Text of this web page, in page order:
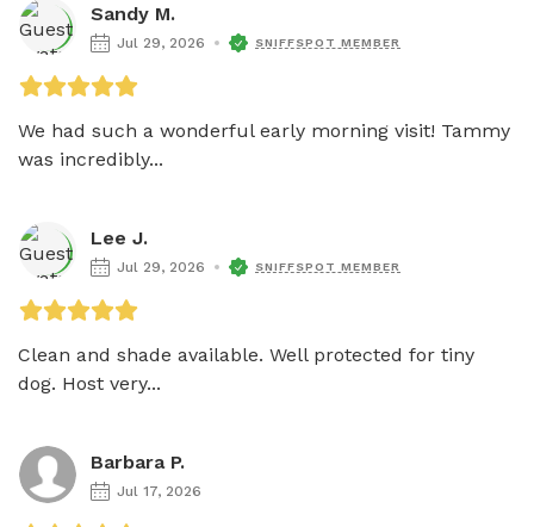
Sandy M.
Jul 29, 2026 SNIFFSPOT MEMBER
We had such a wonderful early morning visit! Tammy
was incredibly...
Lee J.
Jul 29, 2026 SNIFFSPOT MEMBER
Clean and shade available. Well protected for tiny
dog. Host very...
Barbara P.
Jul 17, 2026